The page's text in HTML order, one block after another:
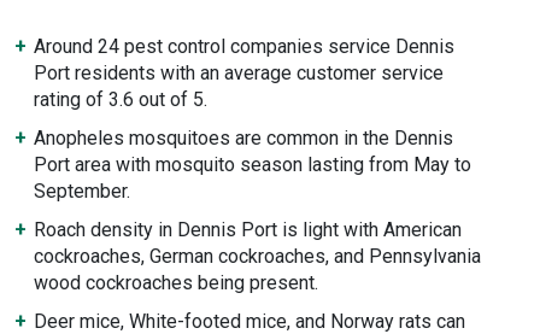
Around 24 pest control companies service Dennis
Port residents with an average customer service
rating of 3.6 out of 5.
Anopheles mosquitoes are common in the Dennis
Port area with mosquito season lasting from May to
September.
Roach density in Dennis Port is light with American
cockroaches, German cockroaches, and Pennsylvania
wood cockroaches being present.
Deer mice, White-footed mice, and Norway rats can